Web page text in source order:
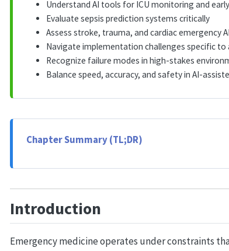
Understand AI tools for ICU monitoring and
Evaluate sepsis prediction systems critically
Assess stroke, trauma, and cardiac emergency
Navigate implementation challenges specific
Recognize failure modes in high-stakes
Balance speed, accuracy, and safety in AI-
Chapter Summary (TL;DR)
Introduction
Emergency medicine operates under constraints